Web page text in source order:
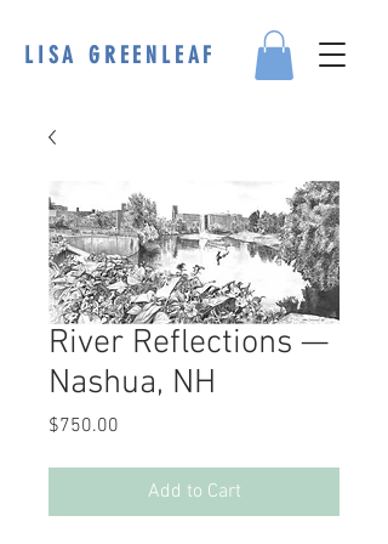
LISA GREENLEAF
River Reflections —
Nashua, NH
$750.00
Add to Cart